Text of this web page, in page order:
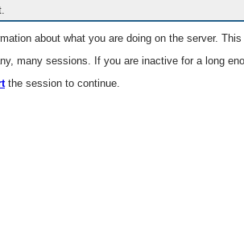
about what you are doing on the server.
many sessions. If you are inactive for a long
the session to continue.